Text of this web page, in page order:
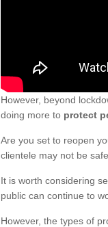
However, beyond
doing more to protect
Are you set to reopen
clientele may not be
It is worth considering
public can continue to
However, the types of